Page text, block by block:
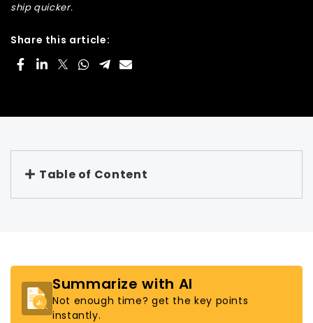
ship quicker.
Share this article:
Table of Content
Summarize with AI
Not enough time? get the key points
instantly.